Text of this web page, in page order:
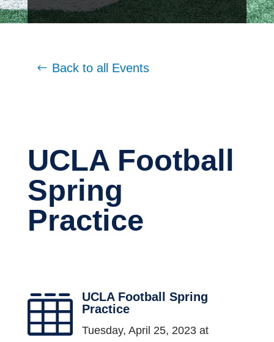
Back to all Events
UCLA Football
Spring
Practice

UCLA Football Spring
Practice
Tuesday, April 25, 2023 at